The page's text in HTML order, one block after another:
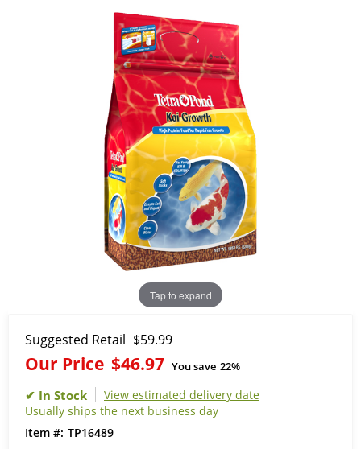
Tap to expand
Suggested Retail $59.99
Our Price $46.97 You save 22%
View estimated delivery date
Usually ships the next business day
TP16489